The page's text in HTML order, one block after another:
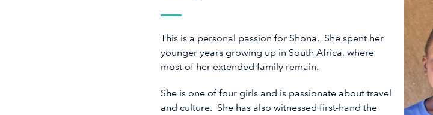
This is a personal passion for Shona. She spent her
younger years growing up in South Africa, where
most of her extended family remain.
She is one of four girls and is passionate about travel
and culture. She has also witnessed first-hand the